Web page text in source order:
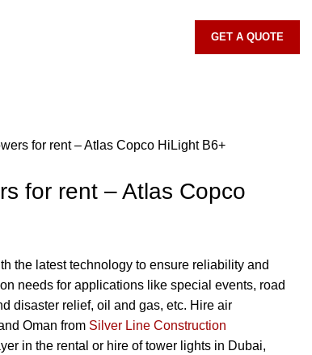
GET A QUOTE
for rent – Atlas Copco HiLight B6+
for rent – Atlas Copco
the latest technology to ensure reliability and
needs for applications like special events, road
disaster relief, oil and gas, etc. Hire air
Oman from Silver Line Construction
in the rental or hire of tower lights in Dubai,